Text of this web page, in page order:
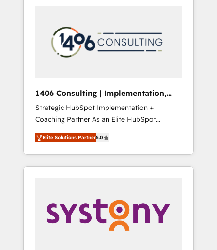
PMOとして主導。「設定の代行ではなく、設計
の責任」を引き受け、部門横断の統合・浸透・
変革管理を実行します。 ▸ CMS戦略設計・構
Hubで一体提供。 ▸ 既存CRM・MAからの移行
支援：Salesforce・Marketo・Pardot等からの
移行、カスタム設計、履歴データ移行と活用設
計まで。 ▸ AEO対応：ChatGPT・Perplexity等
のAI検索からの流入・引用を前提にコンテンツ
HubSpotアワード受賞・HUGリーダー ✓
AI活用に関するご相談、現状整理の壁打ちな
ど、構想段階からお気軽にお問い合わせくださ
marketing automation to online and offline
sales processes through Customer Service
Management, allowing companies to
complementary companies that divide their
offer into 4 Competence Centers: Smart
Manufacturing, Customer First, Enabling
Technologies & Security. The synergies
generated by these integrations, together
with the combination of talents, skills,
solutions and services, have allowed the
their digital transformation journey.
1406 Consulting | Implementation,
Integration, AI
Strategic HubSpot Implementation +
Coaching Partner As an Elite HubSpot
Partner, 1406 Consulting helps mid-market
revenue teams transform how they sell,
market, and serve. We don't just build your
HubSpot—we teach your team to own it, then
Sales, Service, Data & Content 📈 Sales &
Marketing Alignment + Revenue Team
Enablement 🤖 Breeze AI & Custom Agent
Elite Solutions Partner5.0